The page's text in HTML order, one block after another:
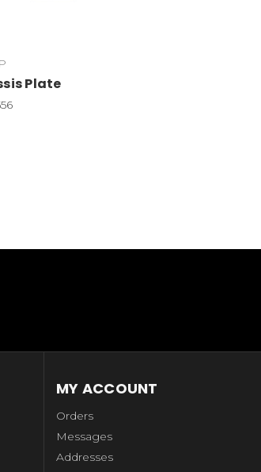
Plate
MY ACCOUNT
Orders
Messages
Addresses